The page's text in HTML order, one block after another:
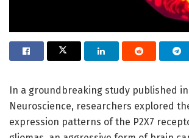
In a groundbreaking study published in
Neuroscience, researchers explored
expression patterns of the P2X7